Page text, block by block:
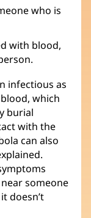
who is
with blood,
infectious as
which
burial
with the
can also
near someone
doesn’t